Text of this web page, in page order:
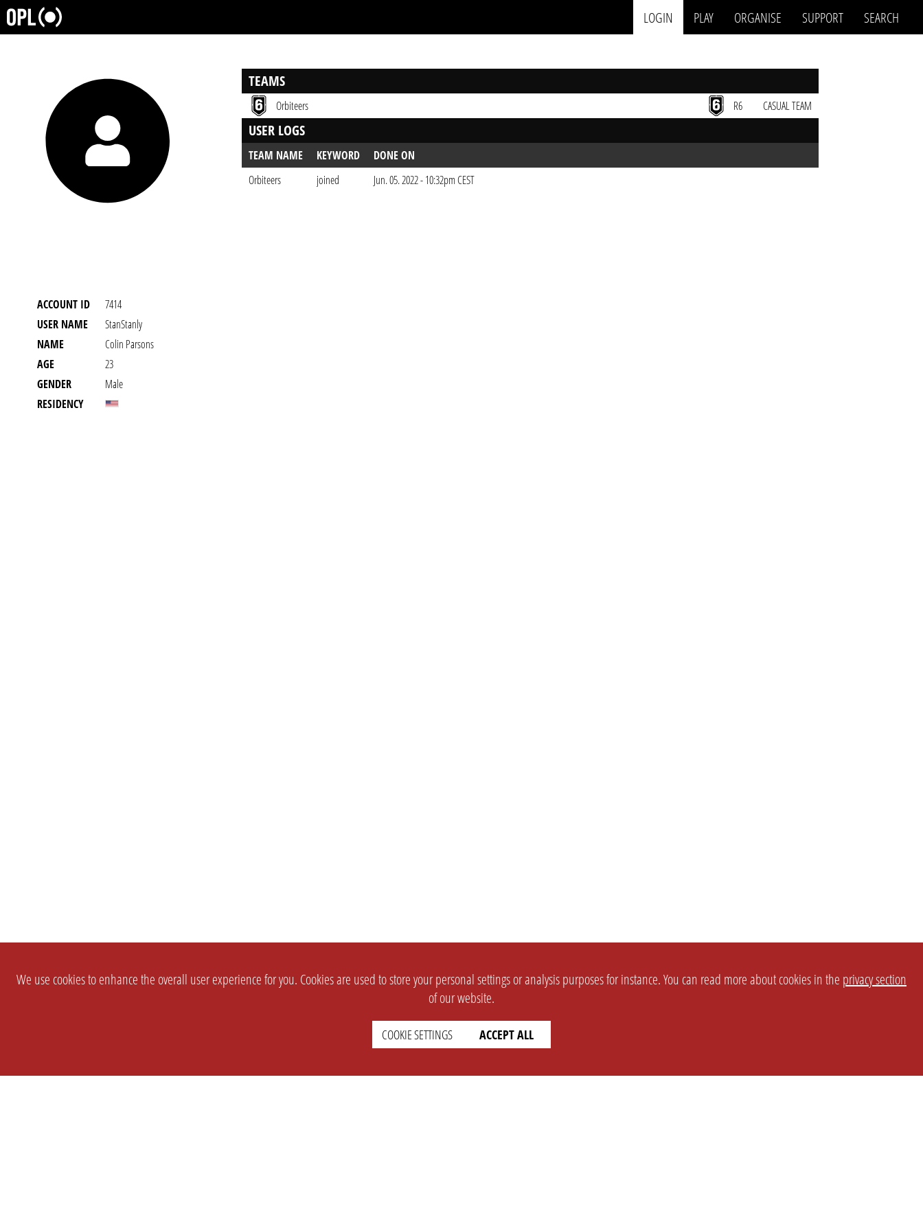
LOGIN PLAY ORGANISE SUPPORT SEARCH
ACCOUNT ID
7414
USER NAME
StanStanly
NAME
Colin Parsons
AGE
23
GENDER
Male
RESIDENCY
TEAMS
Orbiteers R6 CASUAL TEAM
USER LOGS
TEAM NAME KEYWORD
DONE ON
Orbiteers
joined Jun. 05. 2022 - 10:32pm CEST
We use cookies to enhance the overall user experience for you. Cookies are used to store your personal settings or analysis purposes for instance. You can read more about cookies in the privacy section
of our website.
COOKIE SETTINGS ACCEPT ALL